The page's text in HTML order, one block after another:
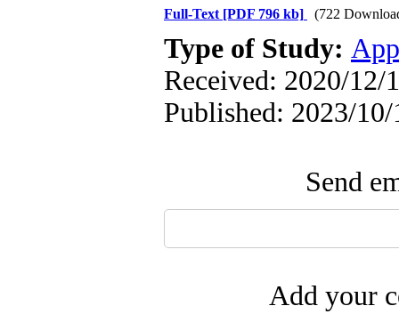
Full-Text [PDF 796 kb] (722
Type of Study:
Received: 2020/12/
Published: 2023/10/
Send
Add your